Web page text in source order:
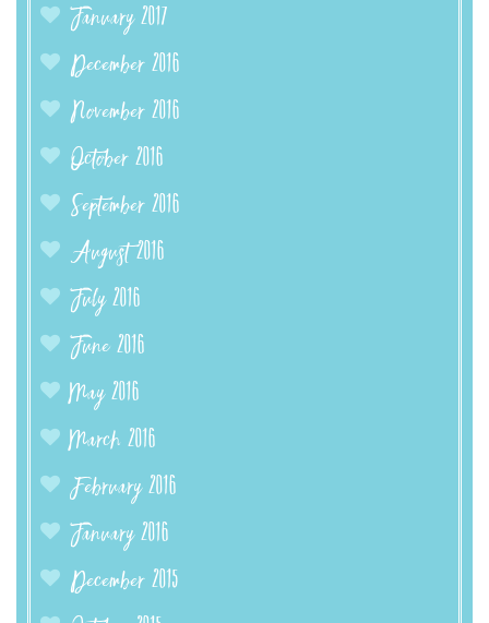
January 2017
December 2016
November 2016
October 2016
September 2016
August 2016
July 2016
June 2016
May 2016
March 2016
February 2016
January 2016
December 2015